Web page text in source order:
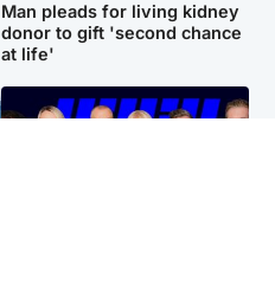
Man pleads for living kidney
donor to gift 'second chance
at life'